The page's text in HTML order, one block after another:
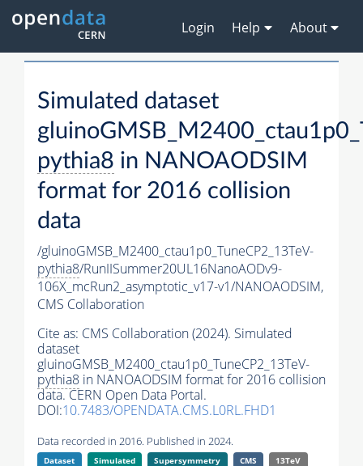
Login Help About
Simulated dataset
pythia8 in NANOAODSIM
format for 2016 collision
data
/gluinoGMSB_M2400_ctau1p0_TuneCP2_13TeV-
pythia8/RunIISummer20UL16NanoAODv9-
106X_mcRun2_asymptotic_v17-v1/NANOAODSIM,
CMS Collaboration
Cite as: CMS Collaboration (2024). Simulated
dataset
gluinoGMSB_M2400_ctau1p0_TuneCP2_13TeV-
pythia8 in NANOAODSIM format for 2016 collision
data. CERN Open Data Portal.
DOI:10.7483/OPENDATA.CMS.L0RL.FHD1
Data recorded in 2016. Published in 2024.
Dataset Simulated Supersymmetry CMS
13TeV